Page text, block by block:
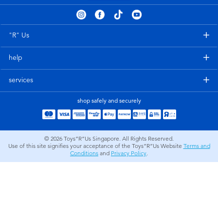
Electronics
Party
Role Play & Costumes
playpop
Sylvanian Families
Globber
"R" Us
help
services
shop safely and securely
© 2026 Toys”R”Us Singapore. All Rights Reserved.
Use of this site signifies your acceptance of the Toys”R”Us Website Terms and
Conditions and Privacy Policy.